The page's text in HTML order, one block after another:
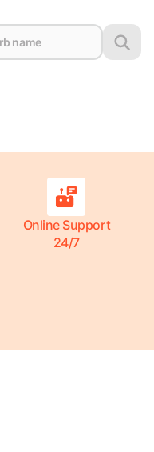
Online Support
24/7